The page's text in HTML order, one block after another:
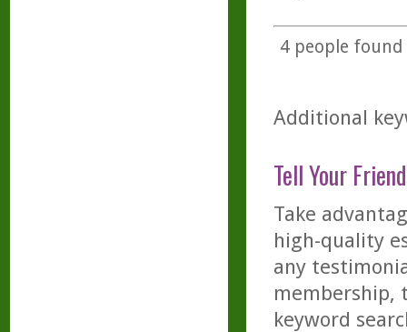
4people found
Additional
Tell Your
Take
high-quality
any
membership,
keyword